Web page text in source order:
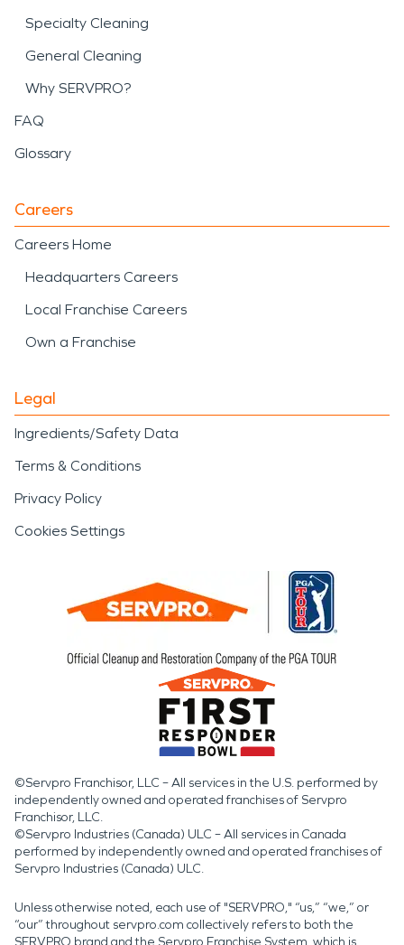
Specialty Cleaning
General Cleaning
Why SERVPRO?
FAQ
Glossary
Careers
Careers Home
Headquarters Careers
Local Franchise Careers
Own a Franchise
Legal
Ingredients/Safety Data
Terms & Conditions
Privacy Policy
Cookies Settings
©Servpro Franchisor, LLC – All services in the U.S. performed by
independently owned and operated franchises of Servpro
Franchisor, LLC.
©Servpro Industries (Canada) ULC – All services in Canada
performed by independently owned and operated franchises of
Servpro Industries (Canada) ULC.
Unless otherwise noted, each use of "SERVPRO," “us,” “we,” or
“our” throughout servpro.com collectively refers to both the
SERVPRO brand and the Servpro Franchise System, which is